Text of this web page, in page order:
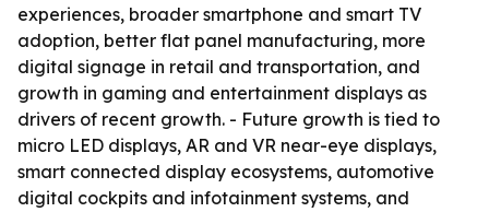
experiences, broader smartphone and smart TV
adoption, better flat panel manufacturing, more
digital signage in retail and transportation, and
growth in gaming and entertainment displays as
drivers of recent growth. - Future growth is tied to
micro LED displays, AR and VR near-eye displays,
smart connected display ecosystems, automotive
digital cockpits and infotainment systems, and